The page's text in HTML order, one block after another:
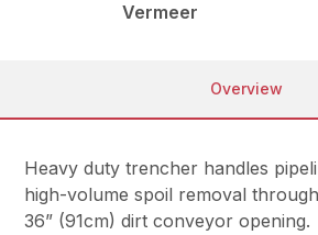
Vermeer
Overview
Heavy duty trencher handles
high-volume spoil removal
36” (91cm) dirt conveyor opening.